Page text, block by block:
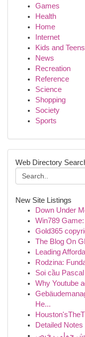
Games
Health
Home
Internet
Kids and Teens
News
Recreation
Reference
Science
Shopping
Society
Sports
Web Directory
New Site Listings
Down Under
Win789
Gold365
The Blog On
Leading
Rodzina:
Soi cầu
Why Youtube
He...
Detailed